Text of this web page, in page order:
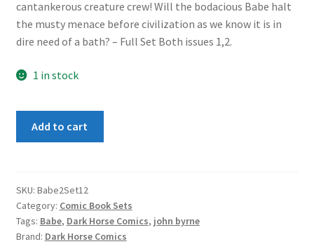
cantankerous creature crew! Will the bodacious Babe halt
the musty menace before civilization as we know it is in
dire need of a bath? – Full Set Both issues 1,2.
1 in stock
quantity
Add to cart
SKU: Babe2Set12
Category: Comic Book Sets
Tags: Babe, Dark Horse Comics, john byrne
Brand: Dark Horse Comics